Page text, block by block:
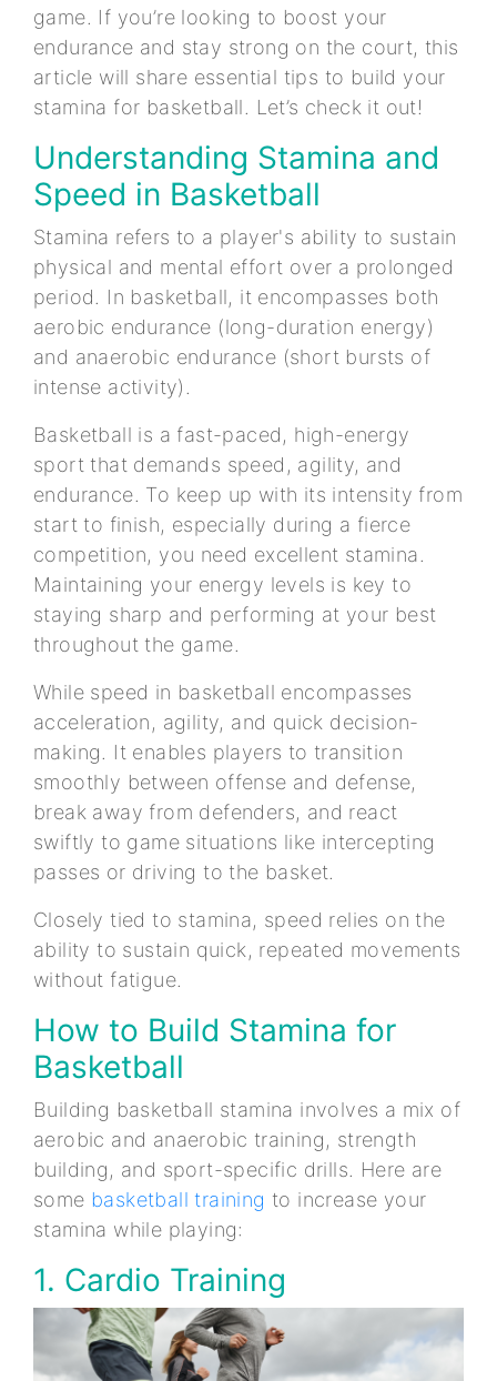
game. If you’re looking to boost your
endurance and stay strong on the court, this
article will share essential tips to build your
stamina for basketball. Let’s check it out!
Understanding Stamina and
Speed in Basketball
Stamina refers to a player's ability to sustain
physical and mental effort over a prolonged
period. In basketball, it encompasses both
aerobic endurance (long-duration energy)
and anaerobic endurance (short bursts of
intense activity).
Basketball is a fast-paced, high-energy
sport that demands speed, agility, and
endurance. To keep up with its intensity from
start to finish, especially during a fierce
competition, you need excellent stamina.
Maintaining your energy levels is key to
staying sharp and performing at your best
throughout the game.
While speed in basketball encompasses
acceleration, agility, and quick decision-
making. It enables players to transition
smoothly between offense and defense,
break away from defenders, and react
swiftly to game situations like intercepting
passes or driving to the basket.
Closely tied to stamina, speed relies on the
ability to sustain quick, repeated movements
without fatigue.
How to Build Stamina for
Basketball
Building basketball stamina involves a mix of
aerobic and anaerobic training, strength
building, and sport-specific drills. Here are
some basketball training to increase your
stamina while playing:
1. Cardio Training